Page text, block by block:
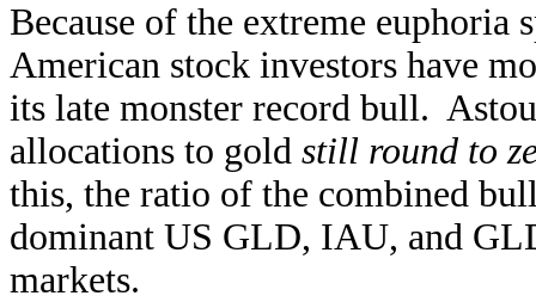
Because of the extreme euphoria
American stock investors have
its late monster record bull.
allocations to gold still round to
this, the ratio of the combined
dominant US GLD, IAU, and
markets.